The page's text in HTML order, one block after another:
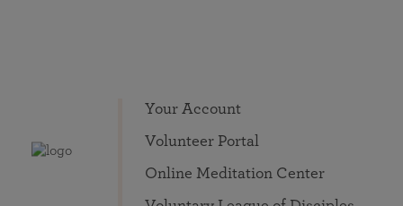
Your Account
Volunteer Portal
Online Meditation Center